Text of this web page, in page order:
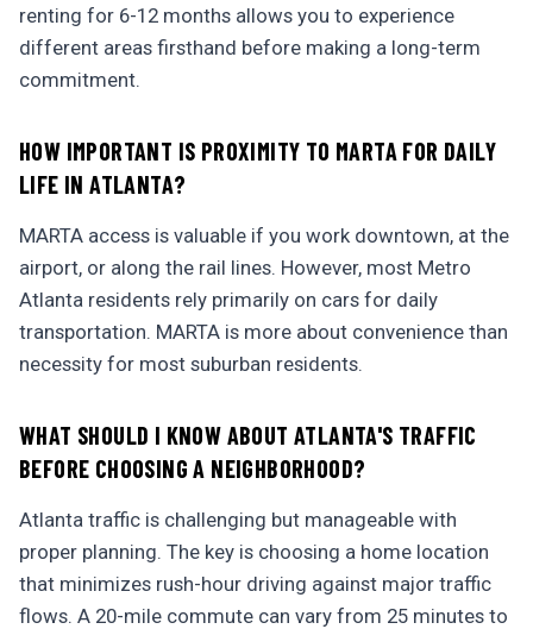
renting for 6-12 months allows you to experience
different areas firsthand before making a long-term
commitment.
HOW IMPORTANT IS PROXIMITY TO MARTA FOR DAILY
LIFE IN ATLANTA?
MARTA access is valuable if you work downtown, at the
airport, or along the rail lines. However, most Metro
Atlanta residents rely primarily on cars for daily
transportation. MARTA is more about convenience than
necessity for most suburban residents.
WHAT SHOULD I KNOW ABOUT ATLANTA'S TRAFFIC
BEFORE CHOOSING A NEIGHBORHOOD?
Atlanta traffic is challenging but manageable with
proper planning. The key is choosing a home location
that minimizes rush-hour driving against major traffic
flows. A 20-mile commute can vary from 25 minutes to